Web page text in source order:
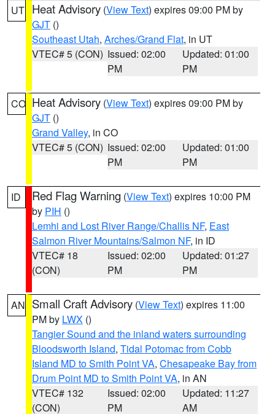
UT Heat Advisory (View Text) expires 09:00 PM by
GJT ()
Southeast Utah, Arches/Grand Flat, in UT
VTEC# 5 (CON) Issued: 02:00
PM
Updated: 01:00
PM
CO Heat Advisory (View Text) expires 09:00 PM by
GJT ()
Grand Valley, in CO
VTEC# 5 (CON) Issued: 02:00
PM
Updated: 01:00
PM
ID Red Flag Warning (View Text) expires 10:00 PM
by PIH ()
Lemhi and Lost River Range/Challis NF, East
Salmon River Mountains/Salmon NF, in ID
VTEC# 18
(CON)
Issued: 02:00
PM
Updated: 01:27
PM
AN Small Craft Advisory (View Text) expires 11:00
PM by LWX ()
Tangier Sound and the inland waters surrounding
Bloodsworth Island, Tidal Potomac from Cobb
Island MD to Smith Point VA, Chesapeake Bay from
Drum Point MD to Smith Point VA, in AN
VTEC# 132
(CON)
Issued: 02:00
PM
Updated: 11:27
AM